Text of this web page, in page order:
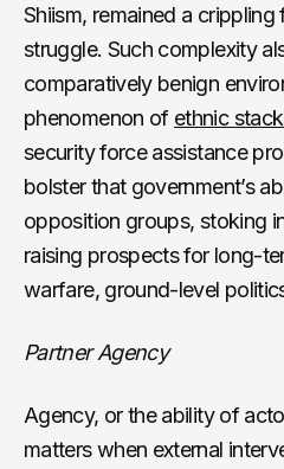
Shiism, remained a crippling
struggle. Such complexity
comparatively benign
phenomenon of ethnic
security force assistance
bolster that government’s
opposition groups, stoking
raising prospects for long-
warfare, ground-level
Partner Agency
Agency, or the ability of
matters when external